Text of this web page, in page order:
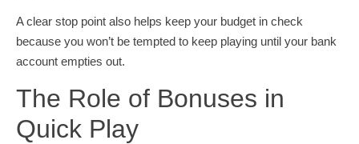
A clear stop point also helps keep your budget in check
because you won’t be tempted to keep playing until your bank
account empties out.
The Role of Bonuses in
Quick Play